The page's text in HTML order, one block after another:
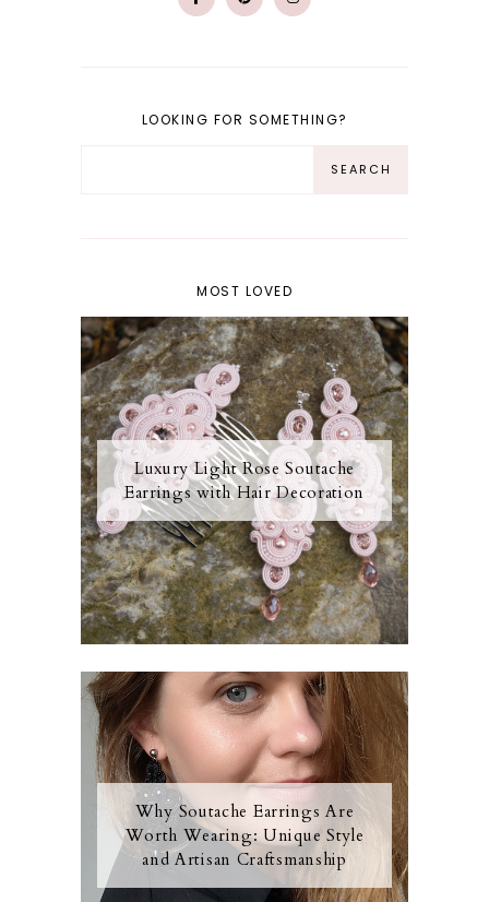
LOOKING FOR SOMETHING?
MOST LOVED
Luxury Light Rose Soutache
Earrings with Hair Decoration
Why Soutache Earrings Are
Worth Wearing: Unique Style
and Artisan Craftsmanship